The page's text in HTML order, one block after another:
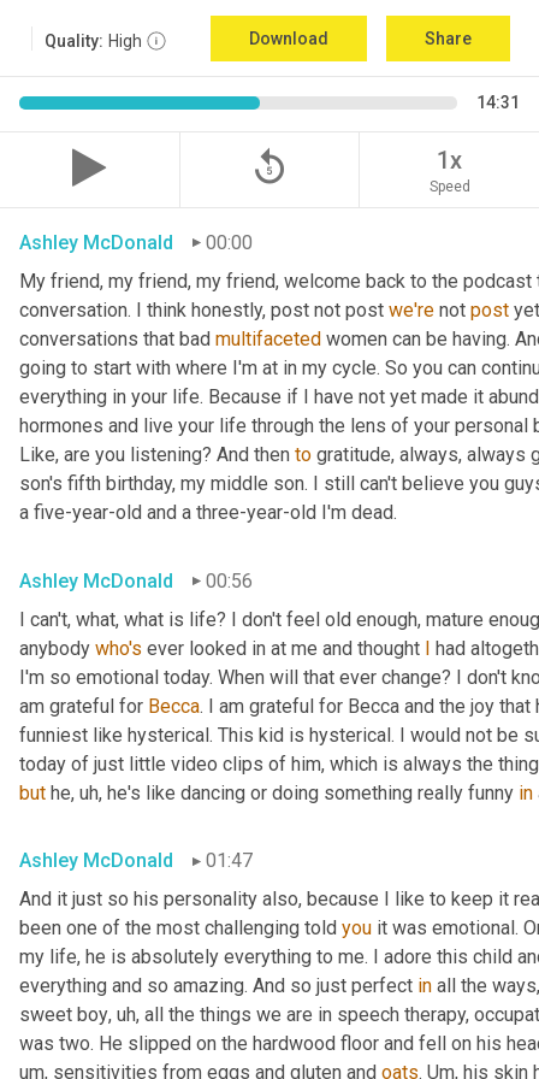
Quality: High Download Share
14:31
replay_5 1x
Speed
Ashley McDonald
00:00
My friend, my friend, my friend, welcome back to the podcast
conversation. I think honestly, post not post we're not post
conversations that bad multifaceted women can be having.
going to start with where I'm at in my cycle. So you can
everything in your life. Because if I have not yet made it
hormones and live your life through the lens of your personal
Like, are you listening? And then to gratitude, always, always
son's fifth birthday, my middle son. I still can't believe you
a five-year-old and a three-year-old I'm dead.
Ashley McDonald
00:56
I can't, what, what is life? I don't feel old enough, mature
anybody who's ever looked in at me and thought I had
I'm so emotional today. When will that ever change? I don't
am grateful for Becca. I am grateful for Becca and the joy
funniest like hysterical. This kid is hysterical. I would not be
today of just little video clips of him, which is always the
but he, uh, he's like dancing or doing something really funny in
Ashley McDonald
01:47
And it just so his personality also, because I like to keep it
been one of the most challenging told you it was emotional.
my life, he is absolutely everything to me. I adore this child
everything and so amazing. And so just perfect in all the
sweet boy, uh, all the things we are in speech therapy,
was two. He slipped on the hardwood floor and fell on his
um, sensitivities from eggs and gluten and oats. Um, his skin